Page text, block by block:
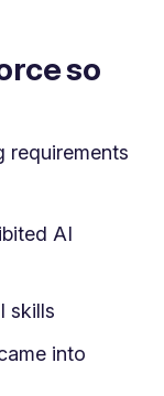
so
requirements
AI
skills
into